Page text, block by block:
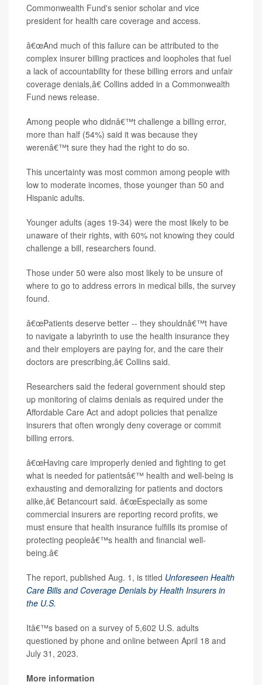
Commonwealth Fund's senior scholar and vice
president for health care coverage and access.
â€œAnd much of this failure can be attributed to the
complex insurer billing practices and loopholes that fuel
a lack of accountability for these billing errors and unfair
coverage denials,â€ Collins added in a Commonwealth
Fund news release.
Among people who didnâ€™t challenge a billing error,
more than half (54%) said it was because they
werenâ€™t sure they had the right to do so.
This uncertainty was most common among people with
low to moderate incomes, those younger than 50 and
Hispanic adults.
Younger adults (ages 19-34) were the most likely to be
unaware of their rights, with 60% not knowing they could
challenge a bill, researchers found.
Those under 50 were also most likely to be unsure of
where to go to address errors in medical bills, the survey
found.
â€œPatients deserve better -- they shouldnâ€™t have
to navigate a labyrinth to use the health insurance they
and their employers are paying for, and the care their
doctors are prescribing,â€ Collins said.
Researchers said the federal government should step
up monitoring of claims denials as required under the
Affordable Care Act and adopt policies that penalize
insurers that often wrongly deny coverage or commit
billing errors.
â€œHaving care improperly denied and fighting to get
what is needed for patientsâ€™ health and well-being is
exhausting and demoralizing for patients and doctors
alike,â€ Betancourt said. â€œEspecially as some
commercial insurers are reporting record profits, we
must ensure that health insurance fulfills its promise of
protecting peopleâ€™s health and financial well-
being.â€
The report, published Aug. 1, is titled Unforeseen Health
Care Bills and Coverage Denials by Health Insurers in
the U.S.
Itâ€™s based on a survey of 5,602 U.S. adults
questioned by phone and online between April 18 and
July 31, 2023.
More information